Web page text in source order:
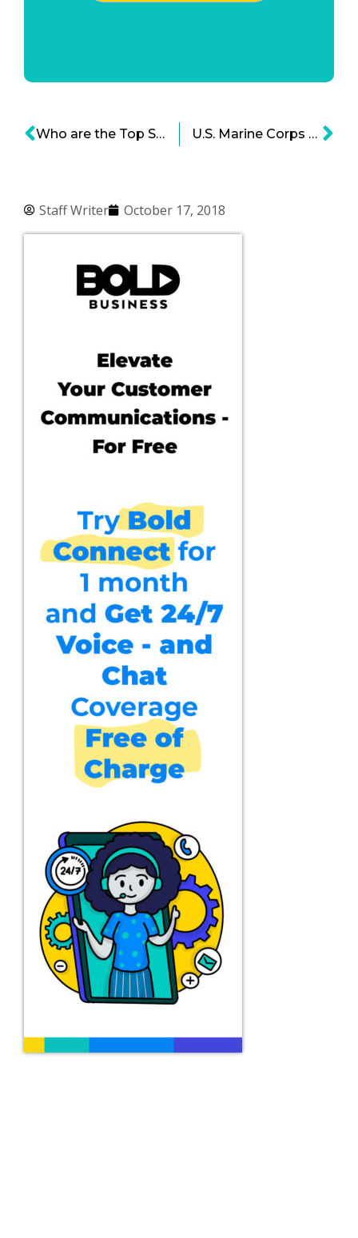
Staff Writer October 17, 2018
Who are the Top Startups in 2018 Fueling Indonesia’s Economy U.S. Marine Corps Cyberspace Command: A Force for the Digital Age